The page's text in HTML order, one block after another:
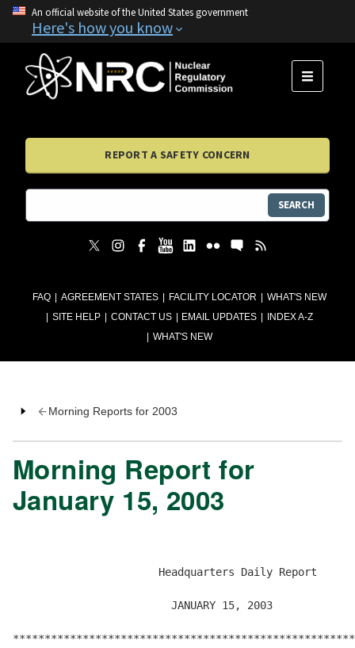
An official website of the United States government
Here's how you know
FAQ AGREEMENT STATES FACILITY LOCATOR
WHAT'S NEW
SITE HELP
CONTACT US EMAIL UPDATES
INDEX A-Z
WHAT'S NEW
MENU
REPORT A SAFETY CONCERN
SEARCH
Morning Reports for 2003
Morning Report for
January 15, 2003
                       Headquarters Daily Report
                         JANUARY 15, 2003
******************************************************